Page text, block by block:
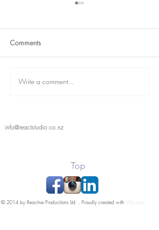
React Student Showcase
Comments
Write a comment...
info@reactstudio.co.nz
Top
© 2014 by Reactive Productions Ltd . Proudly created with Wix.com